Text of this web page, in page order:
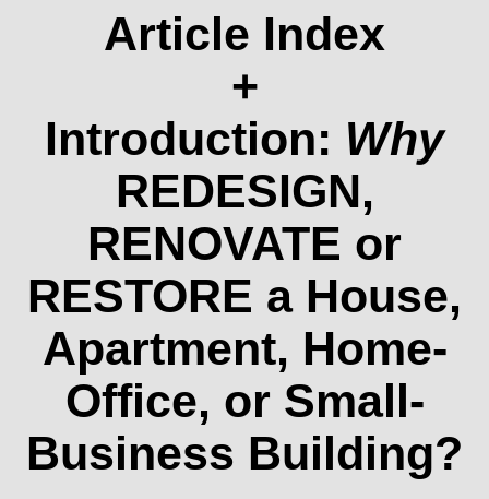
Article Index
+
Introduction: Why
REDESIGN,
RENOVATE or
RESTORE a House,
Apartment, Home-
Office, or Small-
Business Building?